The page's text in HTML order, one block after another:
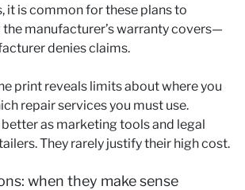
it is common for these plans to
manufacturer’s warranty covers—
denies claims.
print reveals limits about where you
repair services you must use.
as marketing tools and legal
They rarely justify their high cost.
when they make sense